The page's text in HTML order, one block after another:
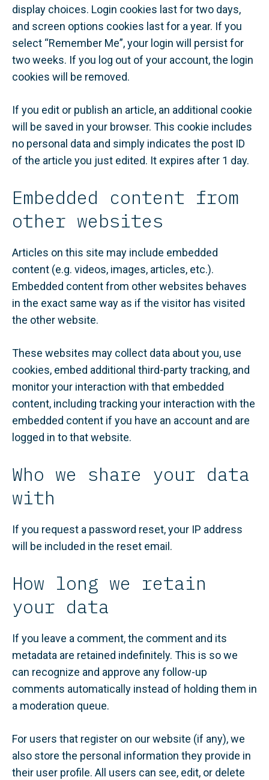
display choices. Login cookies last for two days,
and screen options cookies last for a year. If you
select “Remember Me”, your login will persist for
two weeks. If you log out of your account, the login
cookies will be removed.
If you edit or publish an article, an additional cookie
will be saved in your browser. This cookie includes
no personal data and simply indicates the post ID
of the article you just edited. It expires after 1 day.
Embedded content from
other websites
Articles on this site may include embedded
content (e.g. videos, images, articles, etc.).
Embedded content from other websites behaves
in the exact same way as if the visitor has visited
the other website.
These websites may collect data about you, use
cookies, embed additional third-party tracking, and
monitor your interaction with that embedded
content, including tracking your interaction with the
embedded content if you have an account and are
logged in to that website.
Who we share your data
with
If you request a password reset, your IP address
will be included in the reset email.
How long we retain
your data
If you leave a comment, the comment and its
metadata are retained indefinitely. This is so we
can recognize and approve any follow-up
comments automatically instead of holding them in
a moderation queue.
For users that register on our website (if any), we
also store the personal information they provide in
their user profile. All users can see, edit, or delete